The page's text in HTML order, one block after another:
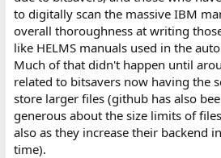
to digitally scan the massive IBM
overall thoroughness at writing
like HELMS manuals used in the
Much of that didn't happen until
related to bitsavers now having the
store larger files (github has also
generous about the size limits of
also as they increase their backend
time).